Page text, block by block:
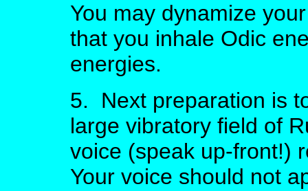
You may dynamize
that you inhale Odic
energies.
5. Next preparation is
large vibratory field of
voice (speak up-front!)
Your voice should not